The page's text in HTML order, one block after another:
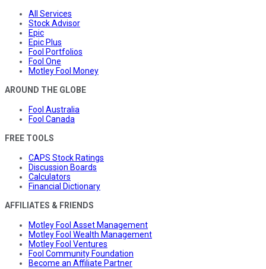
All Services
Stock Advisor
Epic
Epic Plus
Fool Portfolios
Fool One
Motley Fool Money
AROUND THE GLOBE
Fool Australia
Fool Canada
FREE TOOLS
CAPS Stock Ratings
Discussion Boards
Calculators
Financial Dictionary
AFFILIATES & FRIENDS
Motley Fool Asset Management
Motley Fool Wealth Management
Motley Fool Ventures
Fool Community Foundation
Become an Affiliate Partner